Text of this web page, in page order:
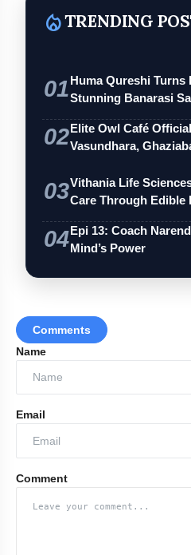
The Attention India
local_fire_departmentTRENDING
01Huma Qureshi Turns
Stunning Banarasi
02Elite Owl Café
Vasundhara,
03Vithania Life
Care Through
04Epi 13: Coach
Mind’s Power
Comments
Name
Email
Comment